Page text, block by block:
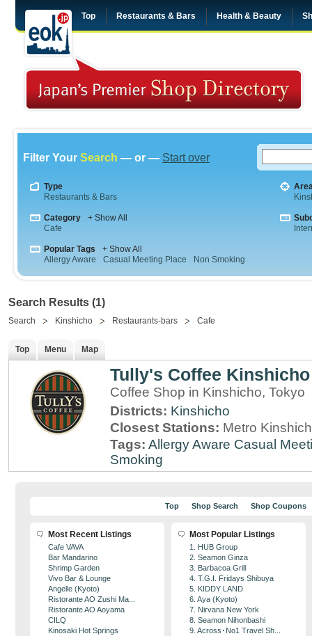
Top Restaurants & Bars Health & Beauty
Filter Your Search — or — Start over
Type
Restaurants & Bars
Category
+ Show All
Cafe
Popular Tags
+ Show All
Allergy Aware
Casual Meeting Place Non Smoking
Search Results (1)
Search Kinshicho Restaurants-bars Cafe
Top Menu Map
Tully's Coffee Kinshicho
Coffee Shop in Kinshicho, Tokyo
Districts: Kinshicho
Closest Stations: Metro
Tags: Allergy Aware Casual
Smoking
Top Shop Search Shop Coupons
Most Recent Listings
Cafe VAVA
Bar Mandarino
Shrimp Garden
Vivo Bar & Lounge
Angelle (Kyoto)
Ristorante AO Zushi Ma...
Ristorante AO Aoyama
CILQ
Kinosaki Hot Springs
Most Popular Listings
1. HUB Group
2. Seamon Ginza
3. Barbacoa Grill
4. T.G.I. Fridays Shibuya
5. KIDDY LAND
6. Aya (Kyoto)
7. Nirvana New York
8. Seamon Nihonbashi
9. Across･No1 Travel Sh...